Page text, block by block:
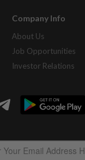
Company Info
About Us
Job Opportunities
Investor Relations